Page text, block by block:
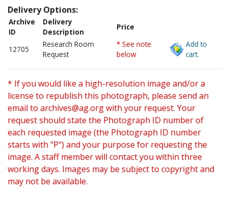
Delivery Options:
Archive
ID
Delivery
Description
Price
12705
Research Room
Request
* See note
below
Add to
cart.
* If you would like a high-resolution image and/or a
license to republish this photograph, please send an
email to archives@ag.orgwith your request. Your
request should state the Photograph ID number of
each requested image (the Photograph ID number
starts with "P") and your purpose for requesting the
image. A staff member will contact you within three
working days. Images may be subject to copyright and
may not be available.